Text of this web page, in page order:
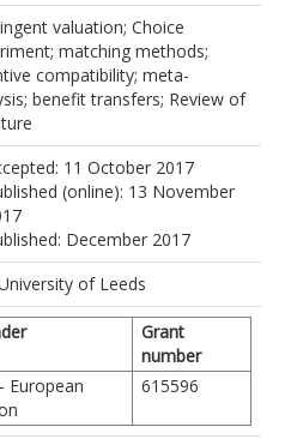
valuation; Choice
matching methods;
compatibility; meta-
benefit transfers; Review of
11 October 2017
(online): 13 November
December 2017
of Leeds
Grant
number
European
615596